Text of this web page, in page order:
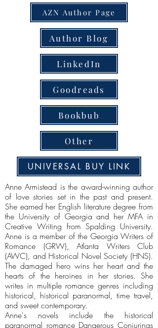
AZN Author Page
Author Blog
LinkedIn
Goodreads
Bookbub
Other
UNIVERSAL BUY LINK
Anne Armistead is the award-winning author
of love stories set in the past and present.
She earned her English literature degree from
the University of Georgia and her MFA in
Creative Writing from Spalding University.
Anne is a member of the Georgia Writers of
Romance (GRW), Atlanta Writers Club
(AWC), and Historical Novel Society (HNS).
The damaged hero wins her heart and the
hearts of the heroines in her stories. She
writes in multiple romance genres including
historical, historical paranormal, time travel,
and sweet contemporary.
Anne's novels include the historical
paranormal romance Dangerous Conjurings